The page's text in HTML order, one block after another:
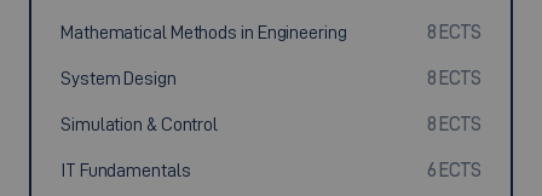
Mathematical Methods in Engineering 8 ECTS
System Design 8 ECTS
Simulation & Control 8 ECTS
IT Fundamentals 6 ECTS